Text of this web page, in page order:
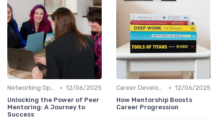
Networking Opportunities • 12/06/2025
Unlocking the Power of Peer
Mentoring: A Journey to
Success
Career Development • 12/06/2025
How Mentorship Boosts
Career Progression